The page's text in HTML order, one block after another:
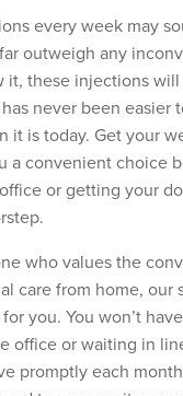
every week may
outweigh any
it, these injections
never been easier
it is today. Get your
a convenient choice
or getting your
who values the
care from home, our
you. You won’t
office or waiting in
promptly each